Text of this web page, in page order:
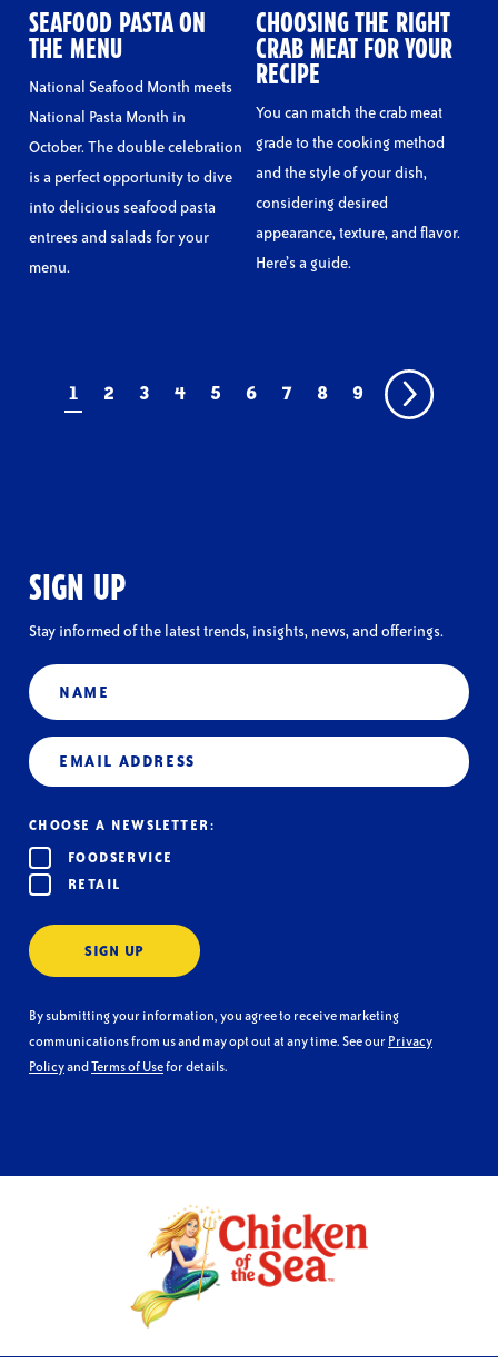
SEAFOOD PASTA ON
THE MENU
National Seafood Month meets
National Pasta Month in
October. The double celebration
is a perfect opportunity to dive
into delicious seafood pasta
entrees and salads for your
menu.
CHOOSING THE RIGHT
CRAB MEAT FOR YOUR
RECIPE
You can match the crab meat
grade to the cooking method
and the style of your dish,
considering desired
appearance, texture, and flavor.
Here’s a guide.
1 2 3 4 5 6 7 8 9
SIGN UP
Stay informed of the latest trends, insights, news, and offerings.
Name
Email
CHOOSE A NEWSLETTER:
FOODSERVICE
RETAIL
SIGN UP
By submitting your information, you agree to receive marketing
communications from us and may opt out at any time. See ourPrivacy
PolicyandTerms of Usefor details.